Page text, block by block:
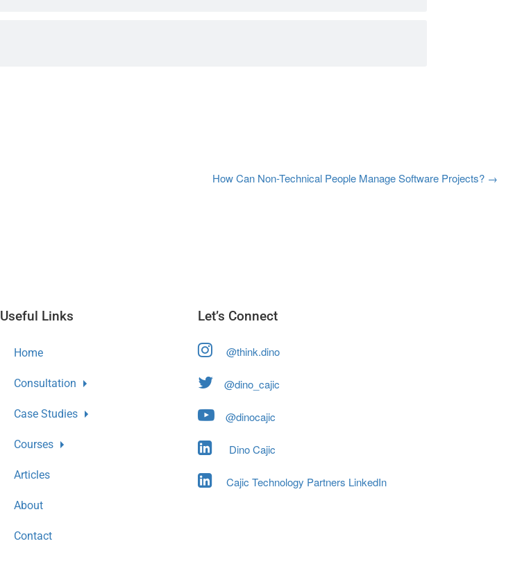
How Can Non-Technical People Manage Software Projects? →
Useful Links
Home
Consultation
Case Studies
Courses
Articles
About
Contact
Let’s Connect
@think.dino
@dino_cajic
@dinocajic
Dino Cajic
Cajic Technology Partners LinkedIn